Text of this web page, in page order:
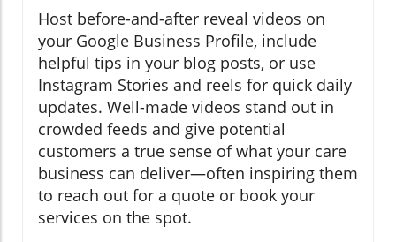
Host before-and-after reveal videos on
your Google Business Profile, include
helpful tips in your blog posts, or use
Instagram Stories and reels for quick daily
updates. Well-made videos stand out in
crowded feeds and give potential
customers a true sense of what your care
business can deliver—often inspiring them
to reach out for a quote or book your
services on the spot.